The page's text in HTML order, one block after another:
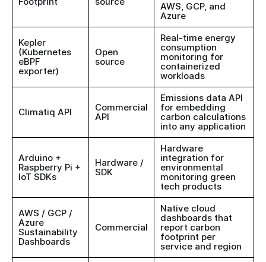
AWS, GCP, and
Azure
Kepler
(Kubernetes
eBPF
exporter)
Open
source
Real-time energy
consumption
monitoring for
containerized
workloads
Climatiq API
Commercial
API
Emissions data API
for embedding
carbon calculations
into any application
Arduino +
Raspberry Pi +
IoT SDKs
Hardware /
SDK
Hardware
integration for
environmental
monitoring green
tech products
AWS / GCP /
Azure
Sustainability
Dashboards
Commercial
Native cloud
dashboards that
report carbon
footprint per
service and region